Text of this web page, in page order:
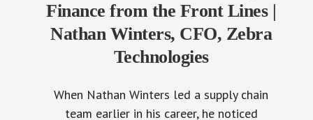
Finance from the Front Lines |
Nathan Winters, CFO, Zebra
Technologies
When Nathan Winters led a supply chain
team earlier in his career, he noticed